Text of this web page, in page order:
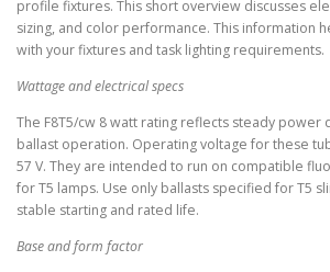
profile fixtures. This short overview discusses
sizing, and color performance. This information
with your fixtures and task lighting requirements.
Wattage and electrical specs
The F8T5/cw 8 watt rating reflects steady power
ballast operation. Operating voltage for these
57 V. They are intended to run on compatible
for T5 lamps. Use only ballasts specified for T5
stable starting and rated life.
Base and form factor